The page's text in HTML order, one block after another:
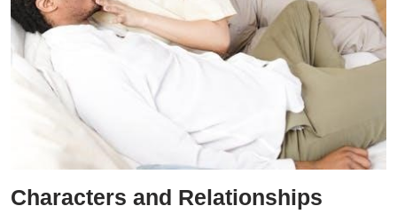
Characters and Relationships